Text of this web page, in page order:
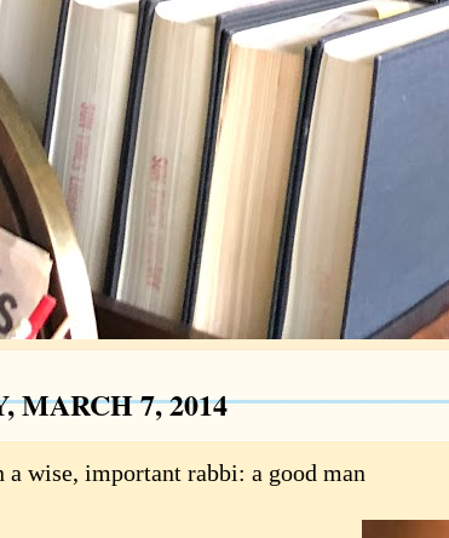
MARCH 7, 2014
a wise, important rabbi: a good man